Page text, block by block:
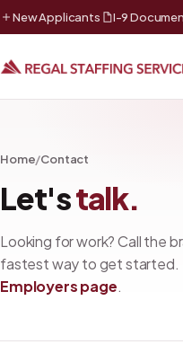
New Applicants I-9
Home/Contact
Let'stalk.
Looking for work? Call the
fastest way to get started.
Employers page.